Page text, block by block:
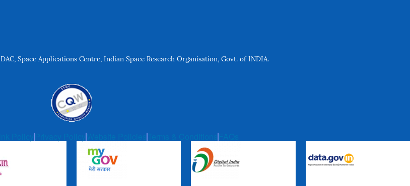
Space Applications Centre, Indian Space Research Organisation, Govt. of INDIA.